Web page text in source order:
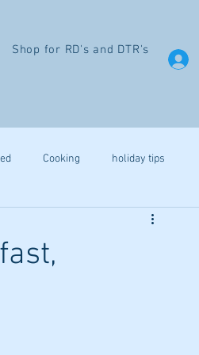
Shop for RD's and DTR's
Cooking holiday tips